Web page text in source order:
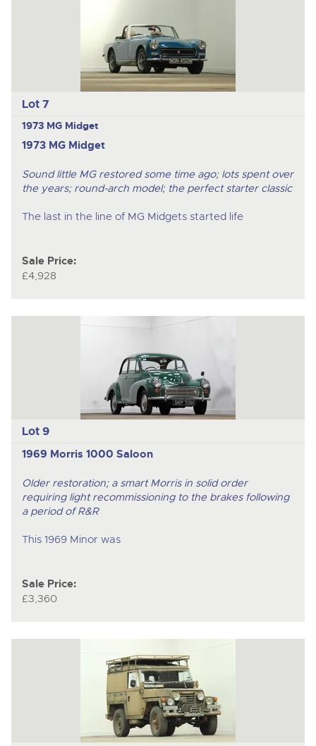
Lot 7
1973 MG Midget
1973 MG Midget
Sound little MG restored some time ago; lots spent over
the years; round-arch model; the perfect starter classic
The last in the line of MG Midgets started life
Sale Price:
£4,928
Lot 9
1969 Morris 1000 Saloon
Older restoration; a smart Morris in solid order
requiring light recommissioning to the brakes following
a period of R&R
This 1969 Minor was
Sale Price:
£3,360